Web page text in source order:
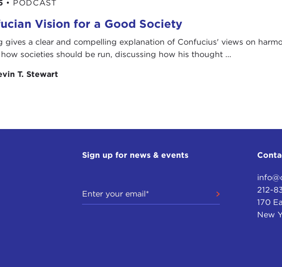
• PODCAST
Vision for a Good Society
gives a clear and compelling explanation of Confucius' views on
societies should be run, discussing how his thought ...
T. Stewart
Sign up for news & events
212-
170
New